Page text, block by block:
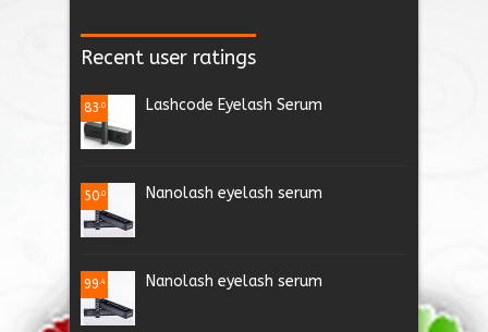
Recent user ratings
83.0 Lashcode Eyelash Serum
50.0 Nanolash eyelash serum
99.4 Nanolash eyelash serum